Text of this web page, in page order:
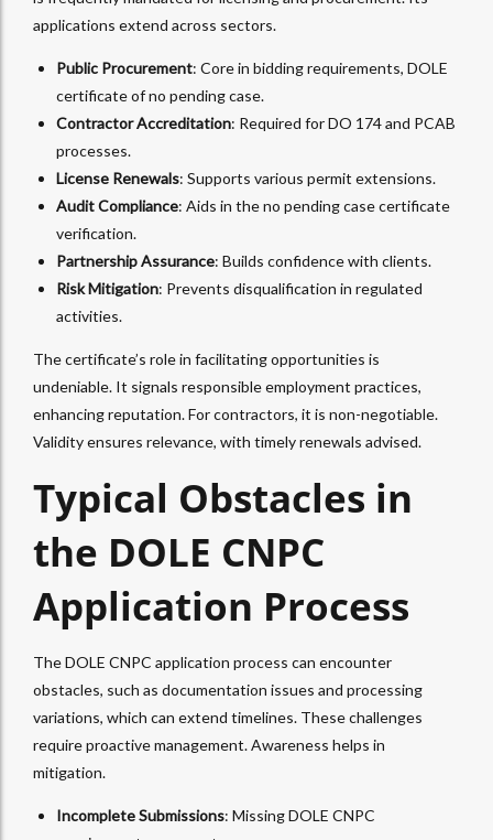
applications extend across sectors.
Public Procurement: Core in bidding requirements, DOLE
certificate of no pending case.
Contractor Accreditation: Required for DO 174 and PCAB
processes.
License Renewals: Supports various permit extensions.
Audit Compliance: Aids in the no pending case certificate
verification.
Partnership Assurance: Builds confidence with clients.
Risk Mitigation: Prevents disqualification in regulated
activities.
The certificate’s role in facilitating opportunities is
undeniable. It signals responsible employment practices,
enhancing reputation. For contractors, it is non-negotiable.
Validity ensures relevance, with timely renewals advised.
Typical Obstacles in
the DOLE CNPC
Application Process
The DOLE CNPC application process can encounter
obstacles, such as documentation issues and processing
variations, which can extend timelines. These challenges
require proactive management. Awareness helps in
mitigation.
Incomplete Submissions: Missing DOLE CNPC